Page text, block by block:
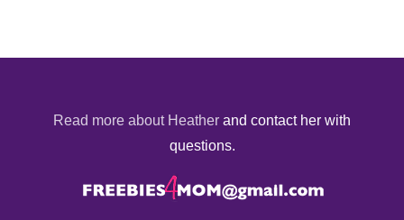
Read more about Heather and contact her with
questions.